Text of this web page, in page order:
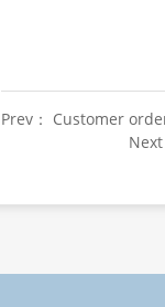
Prev： Customer